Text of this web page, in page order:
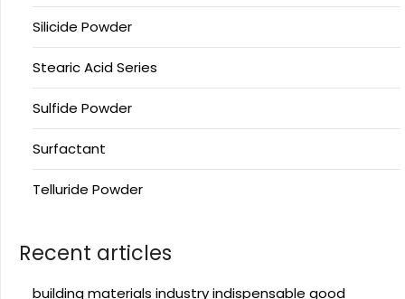
Silicide Powder
Stearic Acid Series
Sulfide Powder
Surfactant
Telluride Powder
Recent articles
building materials industry indispensable good